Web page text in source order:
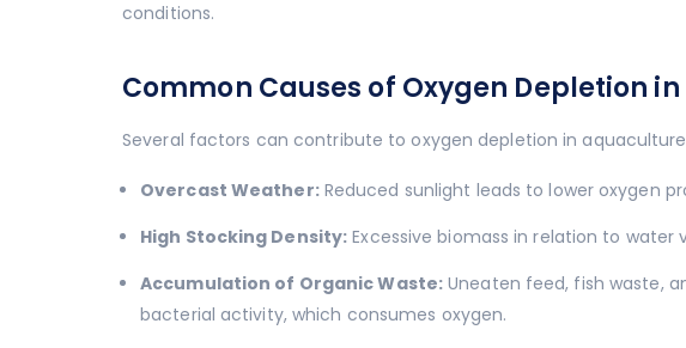
conditions.
Common Causes of Oxygen Depletion in
Several factors can contribute to oxygen depletion in
Overcast Weather:Reduced sunlight leads to lower oxygen
High Stocking Density: Excessive biomass in relation to
Accumulation of Organic Waste: Uneaten feed, fish waste,
bacterial activity, which consumes oxygen.